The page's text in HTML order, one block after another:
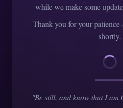
while we make some
Thank you for your
shortly.
"Be still, and know that I